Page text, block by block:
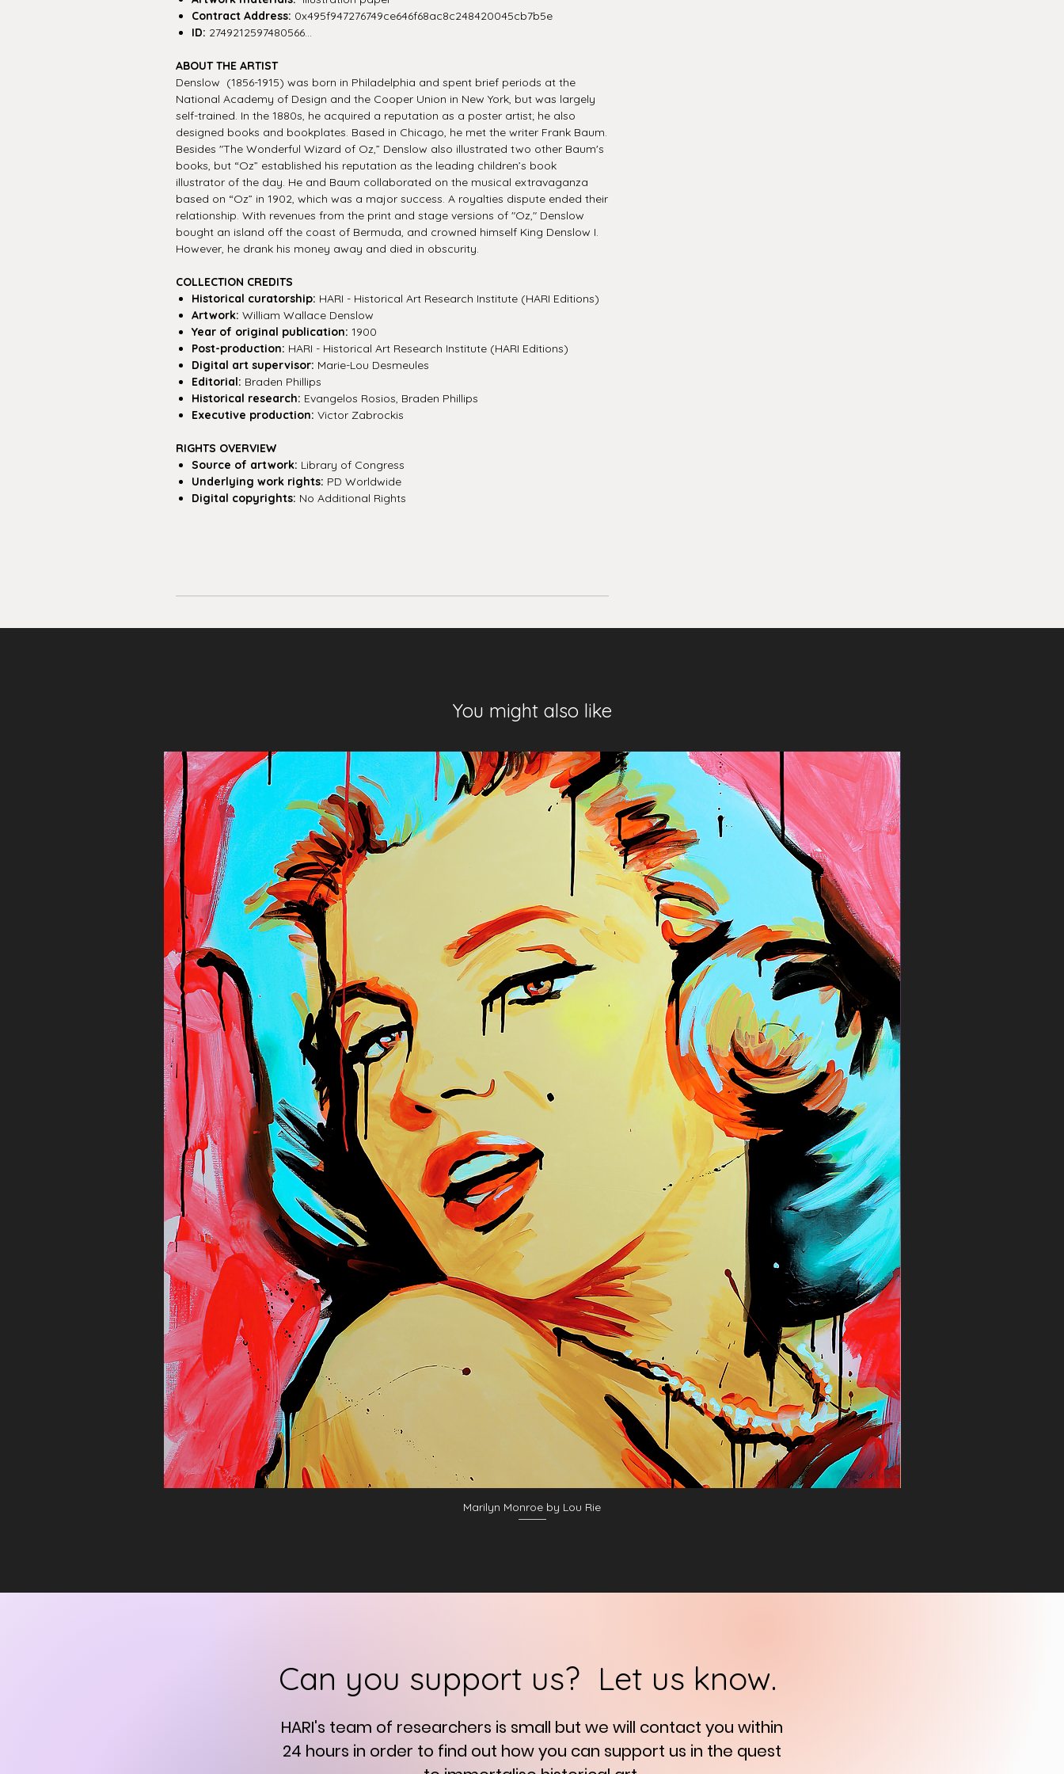
Contract Address: 0x495f947276749ce646f68ac8c248420045cb7b5e
ID: 2749212597480566...
ABOUT THE ARTIST
Denslow (1856-1915) was born in Philadelphia and spent brief periods at the
National Academy of Design and the Cooper Union in New York, but was largely
self-trained. In the 1880s, he acquired a reputation as a poster artist; he also
designed books and bookplates. Based in Chicago, he met the writer Frank Baum.
Besides "The Wonderful Wizard of Oz,” Denslow also illustrated two other Baum's
books, but “Oz” established his reputation as the leading children’s book
illustrator of the day. He and Baum collaborated on the musical extravaganza
based on “Oz” in 1902, which was a major success. A royalties dispute ended their
relationship. With revenues from the print and stage versions of "Oz," Denslow
bought an island off the coast of Bermuda, and crowned himself King Denslow I.
However, he drank his money away and died in obscurity.
COLLECTION CREDITS
Historical curatorship: HARI - Historical Art Research Institute (HARI Editions)
Artwork: William Wallace Denslow
Year of original publication: 1900
Post-production: HARI - Historical Art Research Institute (HARI Editions)
Digital art supervisor: Marie-Lou Desmeules
Editorial: Braden Phillips
Historical research: Evangelos Rosios, Braden Phillips
Executive production: Victor Zabrockis
RIGHTS OVERVIEW
Source of artwork: Library of Congress
Underlying work rights: PD Worldwide
Digital copyrights: No Additional Rights
You might also like
Marilyn Monroe by Lou Rie
Can you support us? Let us know.
HARI's team of researchers is small but we will contact you within
24 hours in order to find out how you can support us in the quest